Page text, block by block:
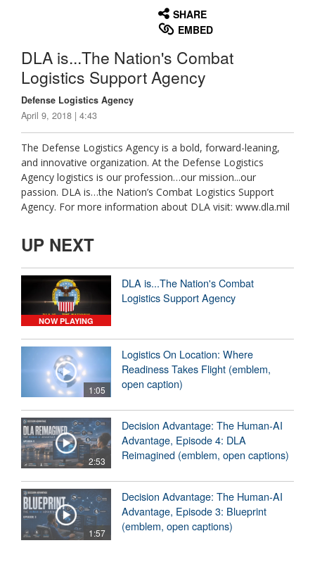
SHARE
EMBED
DLA is...The Nation's Combat
Logistics Support Agency
Defense Logistics Agency
April 9, 2018 | 4:43
The Defense Logistics Agency is a bold, forward-leaning,
and innovative organization. At the Defense Logistics
Agency logistics is our profession…our mission...our
passion. DLA is…the Nation’s Combat Logistics Support
Agency. For more information about DLA visit: www.dla.mil
UP NEXT
NOW PLAYING
DLA is...The Nation's Combat
Logistics Support Agency
1:05
Logistics On Location: Where
Readiness Takes Flight (emblem,
open caption)
2:53
Decision Advantage: The Human-AI
Advantage, Episode 4: DLA
Reimagined (emblem, open captions)
1:57
Decision Advantage: The Human-AI
Advantage, Episode 3: Blueprint
(emblem, open captions)